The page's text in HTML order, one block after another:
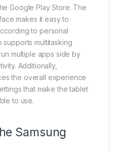
Google Play Store. The
makes it easy to
to personal
multitasking
multiple apps side by
Additionally,
the overall experience
that make the tablet
to use.
Samsung